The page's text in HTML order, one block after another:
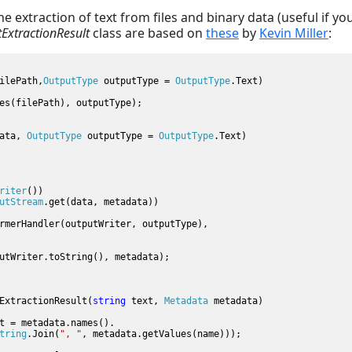
extraction of text from files and binary data (useful if
class are based on these by Kevin Miller:
OutputType outputType = OutputType.Text)
outputType);
OutputType outputType = OutputType.Text)
())
.get(data, metadata))
outputType),
metadata);
string text, Metadata metadata)
= metadata.names().
.Join( ", " , metadata.getValues(name)));